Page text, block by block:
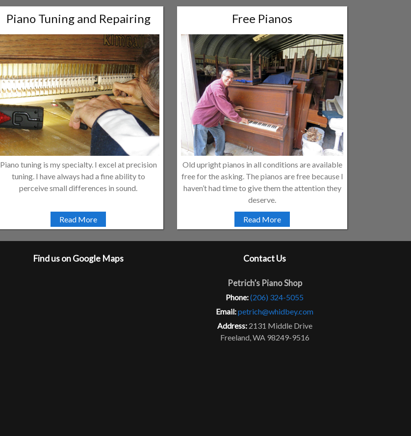
Piano Tuning and Repairing
Piano tuning is my specialty. I excel at precision
tuning. I have always had a fine ability to
perceive small differences in sound.
Read More
Free Pianos
Old upright pianos in all conditions are available
free for the asking. The pianos are free because I
haven’t had time to give them the attention they
deserve.
Read More
Find us on Google Maps Contact Us
Petrich’s Piano Shop
Phone:(206) 324-5055
Email:petrich@whidbey.com
Address: 2131 Middle Drive
Freeland, WA 98249-9516